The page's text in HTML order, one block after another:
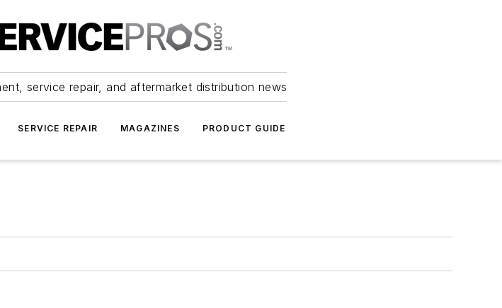
service repair, and aftermarket distribution news
SERVICE REPAIR MAGAZINES PRODUCT GUIDE